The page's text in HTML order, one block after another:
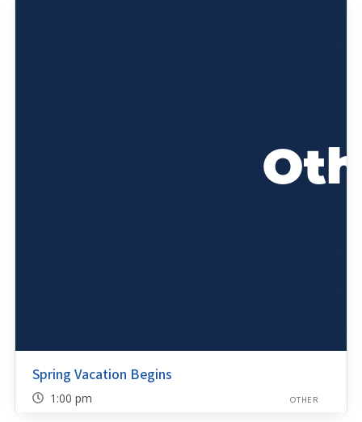
Spring Vacation Begins
1:00 pm OTHER